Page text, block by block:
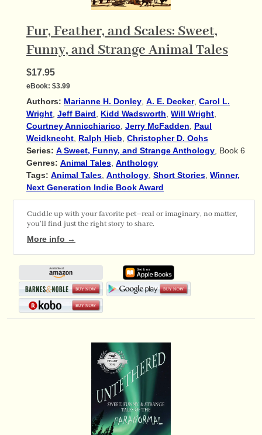
Fur, Feather, and Scales: Sweet,
Funny, and Strange Animal Tales
$17.95
eBook: $3.99
Authors: Marianne H. Donley A. E. Decker, Carol L.
Wright Jeff Baird Kidd Wadsworth Will Wright
Courtney Annicchiarico Jerry McFadden
Paul
Weidknecht Ralph Hieb Christopher D. Ochs
Series: A Sweet, Funny, and Strange Anthology , Book 6
Genres: Animal Tales Anthology
Tags: Animal Tales Anthology Short Stories Winner,
Next Generation Indie Book Award
Cuddle up with your favorite pet–real or imaginary, no matter,
you'll find just the right story to share.
More info →